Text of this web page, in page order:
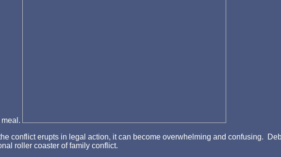
conflict erupts in legal action, it can become overwhelming and confusing.
roller coaster of family conflict.